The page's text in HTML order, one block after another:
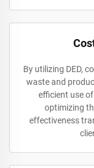
By utilizing DED,
waste and
efficient use
optimizing
effectiveness